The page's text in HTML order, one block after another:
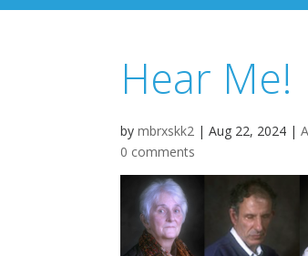
Hear Me!
by mbrxskk2 | Aug 22, 2024 |
0 comments